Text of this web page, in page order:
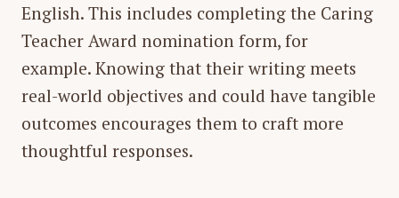
English. This includes completing the Caring
Teacher Award nomination form, for
example. Knowing that their writing meets
real-world objectives and could have tangible
outcomes encourages them to craft more
thoughtful responses.